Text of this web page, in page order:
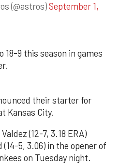
(@astros)September 1,
18-9 this season in games
their starter for
Kansas City.
(12-7, 3.18 ERA)
(14-5, 3.06) in the opener of
on Tuesday night.